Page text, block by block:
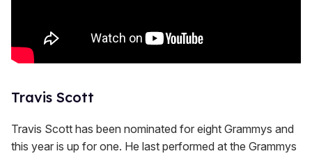
Travis Scott
Travis Scott has been nominated for eight Grammys and
this year is up for one. He last performed at the Grammys